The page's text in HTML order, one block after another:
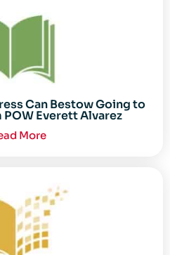
Can Bestow Going to
Everett Alvarez
More